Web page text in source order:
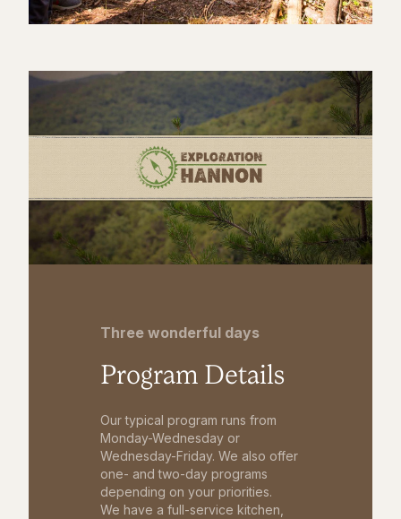
Three wonderful days
Program Details
Our typical program runs from
Monday-Wednesday or
Wednesday-Friday. We also offer
one- and two-day programs
depending on your priorities.
We have a full-service kitchen,